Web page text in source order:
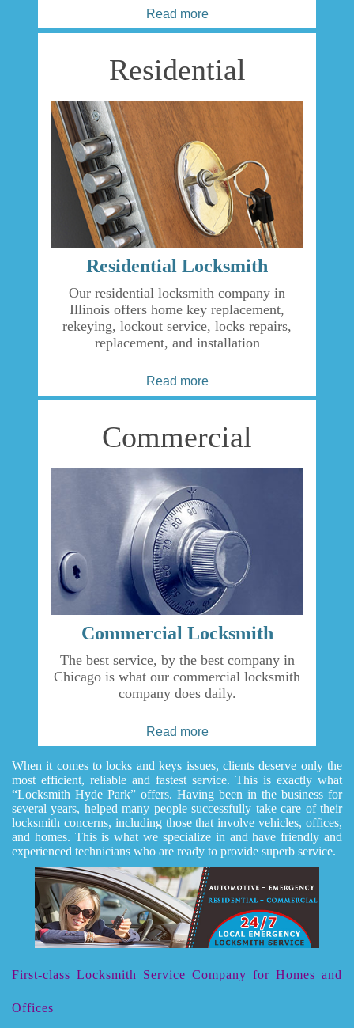
Read more
Residential
Residential Locksmith
Our residential locksmith company in
Illinois offers home key replacement,
rekeying, lockout service, locks repairs,
replacement, and installation
Read more
Commercial
Commercial Locksmith
The best service, by the best company in
Chicago is what our commercial locksmith
company does daily.
Read more
When it comes to locks and keys issues, clients deserve only the
most efficient, reliable and fastest service. This is exactly what
“Locksmith Hyde Park” offers. Having been in the business for
several years, helped many people successfully take care of their
locksmith concerns, including those that involve vehicles, offices,
and homes. This is what we specialize in and have friendly and
experienced technicians who are ready to provide superb service.
First-class Locksmith Service Company for Homes and
Offices